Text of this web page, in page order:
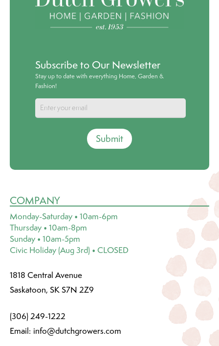
Subscribe to Our Newsletter
Stay up to date with everything Home, Garden &
Fashion!
Submit
COMPANY
Monday-Saturday • 10am-6pm
Thursday • 10am-8pm
Sunday • 10am-5pm
Civic Holiday (Aug 3rd) • CLOSED
1818 Central Avenue
Saskatoon, SK S7N 2Z9
(306) 249-1222
Email: info@dutchgrowers.com